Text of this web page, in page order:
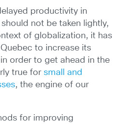
productivity in
not be taken lightly,
of globalization, it has
to increase its
order to get ahead in the
true for small and
, the engine of our
for improving